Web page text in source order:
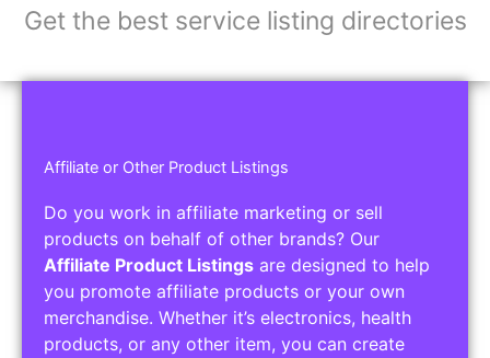
Get the best service listing directories
Affiliate or Other Product Listings
Do you work in affiliate marketing or sell
products on behalf of other brands? Our
Affiliate Product Listings are designed to help
you promote affiliate products or your own
merchandise. Whether it’s electronics, health
products, or any other item, you can create